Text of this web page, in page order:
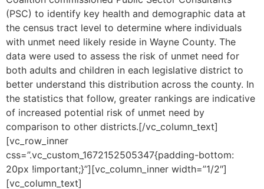
(PSC) to identify key health and demographic data at
the census tract level to determine where individuals
with unmet need likely reside in Wayne County. The
data were used to assess the risk of unmet need for
both adults and children in each legislative district to
better understand this distribution across the county. In
the statistics that follow, greater rankings are indicative
of increased potential risk of unmet need by
comparison to other districts.[/vc_column_text]
[vc_row_inner
css=”.vc_custom_1672152505347{padding-bottom:
20px !important;}”][vc_column_inner width=”1/2″]
[vc_column_text]